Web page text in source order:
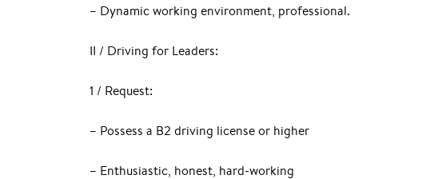
– Dynamic working environment, professional.
II / Driving for Leaders:
1 / Request:
– Possess a B2 driving license or higher
– Enthusiastic, honest, hard-working